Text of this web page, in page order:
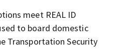
meet REAL ID
to board domestic
Transportation Security